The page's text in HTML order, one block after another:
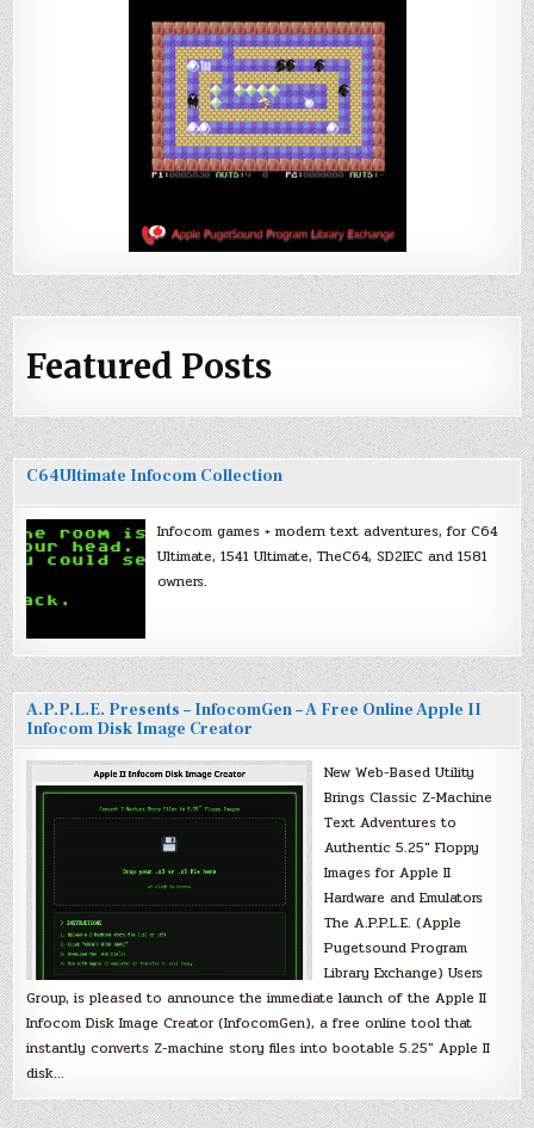
Featured Posts
C64Ultimate Infocom Collection
Infocom games + modern text adventures, for C64
Ultimate, 1541 Ultimate, TheC64, SD2IEC and 1581
owners.
A.P.P.L.E. Presents – InfocomGen – A Free Online Apple II
Infocom Disk Image Creator
New Web-Based Utility
Brings Classic Z-Machine
Text Adventures to
Authentic 5.25″ Floppy
Images for Apple II
Hardware and Emulators
The A.P.P.L.E. (Apple
Pugetsound Program
Library Exchange) Users
Group, is pleased to announce the immediate launch of the Apple II
Infocom Disk Image Creator (InfocomGen), a free online tool that
instantly converts Z-machine story files into bootable 5.25″ Apple II
disk…